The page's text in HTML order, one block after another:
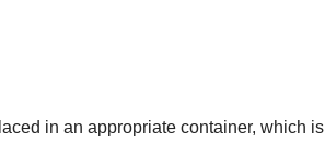
in an appropriate container, which